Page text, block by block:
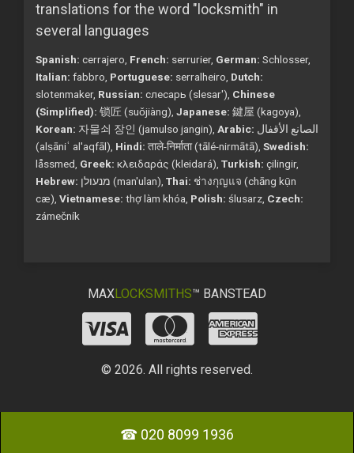
translations for the word "locksmith" in
several languages
Spanish: cerrajero, French: serrurier, German: Schlosser,
Italian: fabbro, Portuguese: serralheiro, Dutch:
slotenmaker, Russian: слесарь (slesar'), Chinese
(Simplified): 锁匠 (suǒjiàng), Japanese: 鍵屋 (kagoya),
Korean: 자물쇠 장인 (jamulso jangin), Arabic:
(alṣāniʿ al'aqfāl), Hindi: ताले-निर्माता (tālé-nirmātā), Swedish:
låssmed, Greek: κλειδαράς (kleidará), Turkish: çilingir,
Hebrew:
מנעולן (man'ulan), Thai: ช่างกุญแจ (chāng kụ̄n
cæ), Vietnamese: thợ làm khóa, Polish: ślusarz, Czech:
zámečník
MAXLOCKSMITHS™ BANSTEAD
© 2026. All rights reserved.
☎ 020 8099 1936